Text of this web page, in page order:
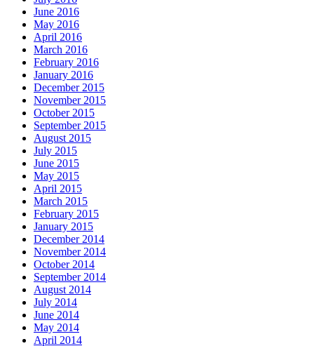
June 2016
May 2016
April 2016
March 2016
February 2016
January 2016
December 2015
November 2015
October 2015
September 2015
August 2015
July 2015
June 2015
May 2015
April 2015
March 2015
February 2015
January 2015
December 2014
November 2014
October 2014
September 2014
August 2014
July 2014
June 2014
May 2014
April 2014